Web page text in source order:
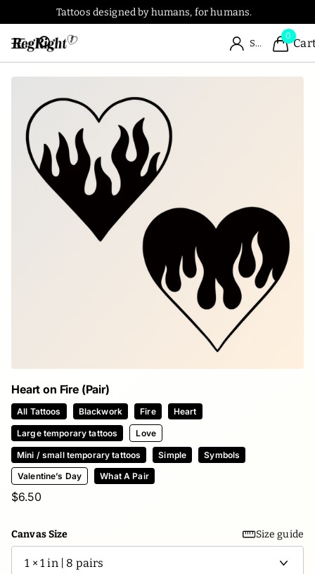
Tattoos designed by humans, for humans.
Sign in
0
Heart on Fire (Pair)
All Tattoos Blackwork Fire Heart
Large temporary tattoos Love
Mini / small temporary tattoos Simple Symbols
Valentine’s Day What A Pair
$6.50
Canvas Size Size guide